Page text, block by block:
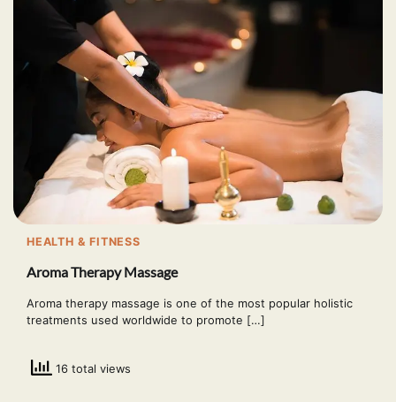
HEALTH & FITNESS
Aroma Therapy Massage
Aroma therapy massage is one of the most popular holistic
treatments used worldwide to promote […]
16 total views